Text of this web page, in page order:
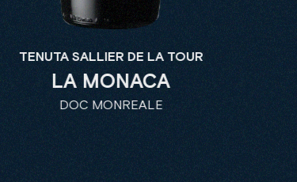
TENUTA SALLIER DE LA TOUR
LA MONACA
DOC MONREALE